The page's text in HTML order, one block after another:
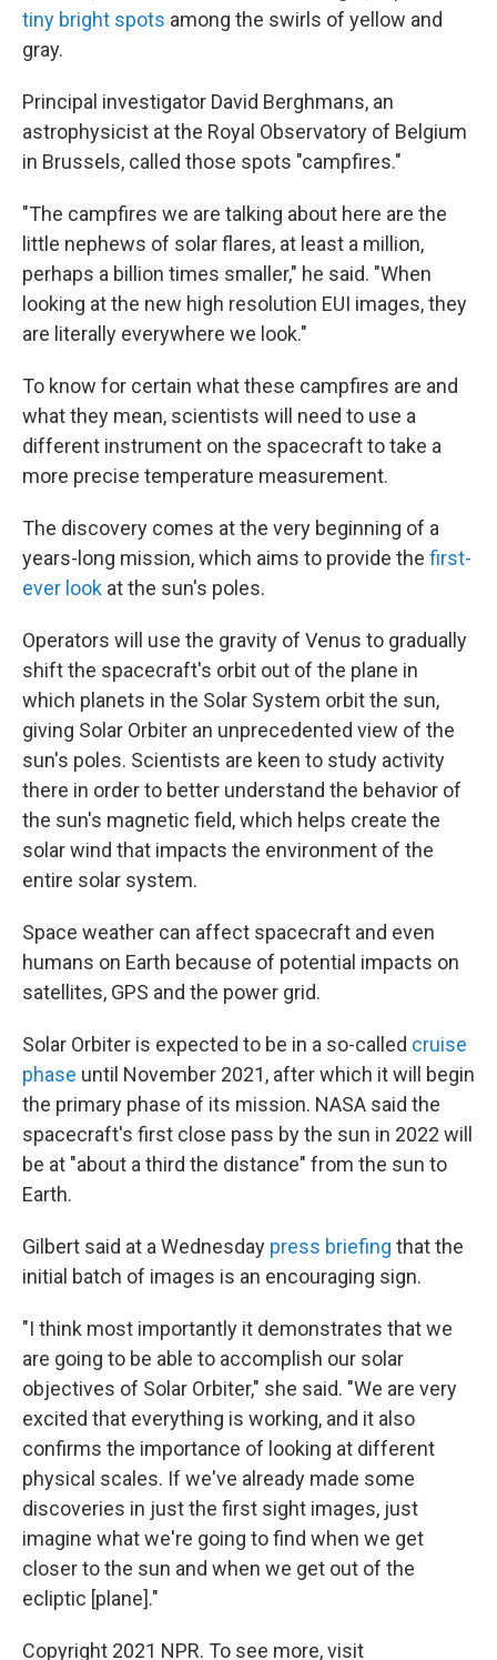
tiny bright spots among the swirls of yellow and
gray.
Principal investigator David Berghmans, an
astrophysicist at the Royal Observatory of Belgium
in Brussels, called those spots "campfires."
"The campfires we are talking about here are the
little nephews of solar flares, at least a million,
perhaps a billion times smaller," he said. "When
looking at the new high resolution EUI images, they
are literally everywhere we look."
To know for certain what these campfires are and
what they mean, scientists will need to use a
different instrument on the spacecraft to take a
more precise temperature measurement.
The discovery comes at the very beginning of a
years-long mission, which aims to provide the first-
ever look at the sun's poles.
Operators will use the gravity of Venus to gradually
shift the spacecraft's orbit out of the plane in
which planets in the Solar System orbit the sun,
giving Solar Orbiter an unprecedented view of the
sun's poles. Scientists are keen to study activity
there in order to better understand the behavior of
the sun's magnetic field, which helps create the
solar wind that impacts the environment of the
entire solar system.
Space weather can affect spacecraft and even
humans on Earth because of potential impacts on
satellites, GPS and the power grid.
Solar Orbiter is expected to be in a so-called cruise
phase until November 2021, after which it will begin
the primary phase of its mission. NASA said the
spacecraft's first close pass by the sun in 2022 will
be at "about a third the distance" from the sun to
Earth.
Gilbert said at a Wednesday press briefing that the
initial batch of images is an encouraging sign.
"I think most importantly it demonstrates that we
are going to be able to accomplish our solar
objectives of Solar Orbiter," she said. "We are very
excited that everything is working, and it also
confirms the importance of looking at different
physical scales. If we've already made some
discoveries in just the first sight images, just
imagine what we're going to find when we get
closer to the sun and when we get out of the
ecliptic [plane]."
Copyright 2021 NPR. To see more, visit